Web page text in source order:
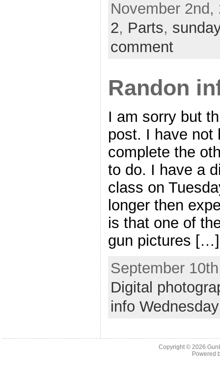
November
2, Parts,
comment
Randon
I am sorry but
post. I have not
complete the
to do. I have a
class on
longer then
is that one of
gun pictures […]
September
Digital
info Wednesday
Copyright © 2026
Powered